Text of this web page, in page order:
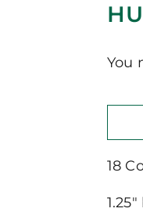
You
18